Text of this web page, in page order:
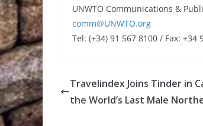
UNWTO Communications &
comm@UNWTO.org
Tel: (+34) 91 567 8100 / Fax: +34
Travelindex Joins Tinder in
the World’s Last Male